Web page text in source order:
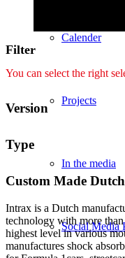
Calender
Projects
In the media
Social Media
Filter
You can select the right
Version
Type
Custom Made
Intrax is a Dutch
technology with more
highest level in various
manufactures shock